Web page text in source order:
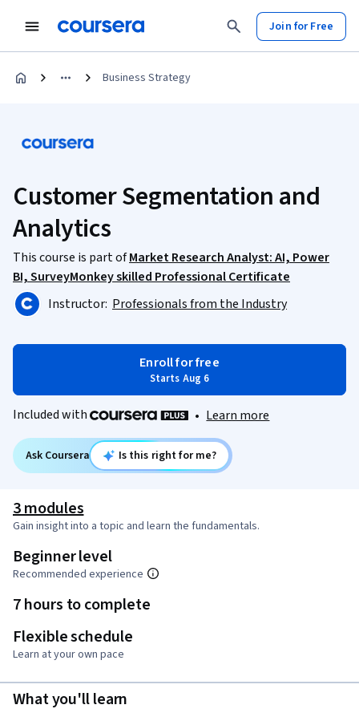
Join for Free
Business Strategy
Customer Segmentation and
Analytics
This course is part ofMarket Research Analyst: AI, Power
BI, SurveyMonkey skilled Professional Certificate
Instructor: Professionals from the Industry
Enroll for free
Starts Aug 6
Included with • Learn more
Ask Coursera Is this right for me?
3 modules
Gain insight into a topic and learn the fundamentals.
Beginner level
Recommended experience
7 hours to complete
Flexible schedule
Learn at your own pace
What you'll learn